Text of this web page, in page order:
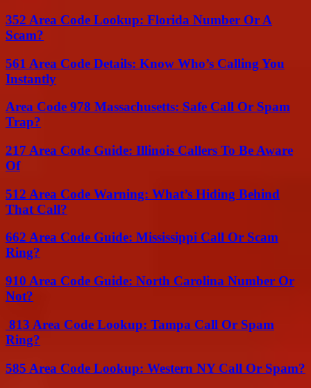
352 Area Code Lookup: Florida Number Or A
Scam?
561 Area Code Details: Know Who’s Calling You
Instantly
Area Code 978 Massachusetts: Safe Call Or Spam
Trap?
217 Area Code Guide: Illinois Callers To Be Aware
Of
512 Area Code Warning: What’s Hiding Behind
That Call?
662 Area Code Guide: Mississippi Call Or Scam
Ring?
910 Area Code Guide: North Carolina Number Or
Not?
813 Area Code Lookup: Tampa Call Or Spam
Ring?
585 Area Code Lookup: Western NY Call Or Spam?